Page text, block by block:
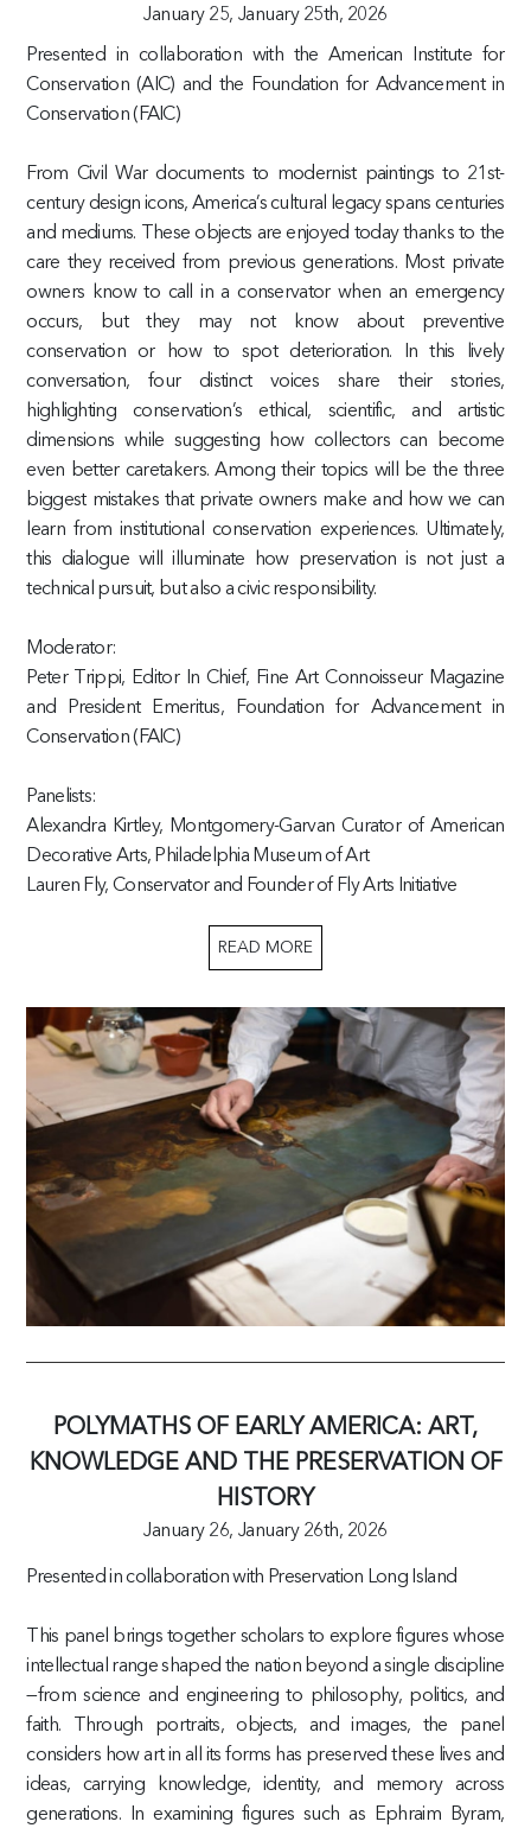
January 25, January 25th, 2026
Presented in collaboration with the American Institute for
Conservation (AIC) and the Foundation for Advancement in
Conservation (FAIC)
From Civil War documents to modernist paintings to 21st-
century design icons, America’s cultural legacy spans centuries
and mediums. These objects are enjoyed today thanks to the
care they received from previous generations. Most private
owners know to call in a conservator when an emergency
occurs, but they may not know about preventive
conservation or how to spot deterioration. In this lively
conversation, four distinct voices share their stories,
highlighting conservation’s ethical, scientific, and artistic
dimensions while suggesting how collectors can become
even better caretakers. Among their topics will be the three
biggest mistakes that private owners make and how we can
learn from institutional conservation experiences. Ultimately,
this dialogue will illuminate how preservation is not just a
technical pursuit, but also a civic responsibility.
Moderator:
Peter Trippi, Editor In Chief, Fine Art Connoisseur Magazine
and President Emeritus, Foundation for Advancement in
Conservation (FAIC)
Panelists:
Alexandra Kirtley, Montgomery-Garvan Curator of American
Decorative Arts, Philadelphia Museum of Art
Lauren Fly, Conservator and Founder of Fly Arts Initiative
READ MORE
POLYMATHS OF EARLY AMERICA: ART,
KNOWLEDGE AND THE PRESERVATION OF
HISTORY
January 26, January 26th, 2026
Presented in collaboration with Preservation Long Island
This panel brings together scholars to explore figures whose
intellectual range shaped the nation beyond a single discipline
—from science and engineering to philosophy, politics, and
faith. Through portraits, objects, and images, the panel
considers how art in all its forms has preserved these lives and
ideas, carrying knowledge, identity, and memory across
generations. In examining figures such as Ephraim Byram,